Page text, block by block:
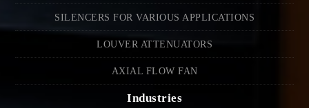
SILENCERS FOR VARIOUS APPLICATIONS
LOUVER ATTENUATORS
AXIAL FLOW FAN
Industries